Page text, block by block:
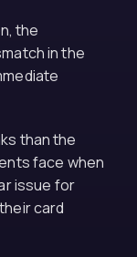
the
in the
than the
face when
issue for
card